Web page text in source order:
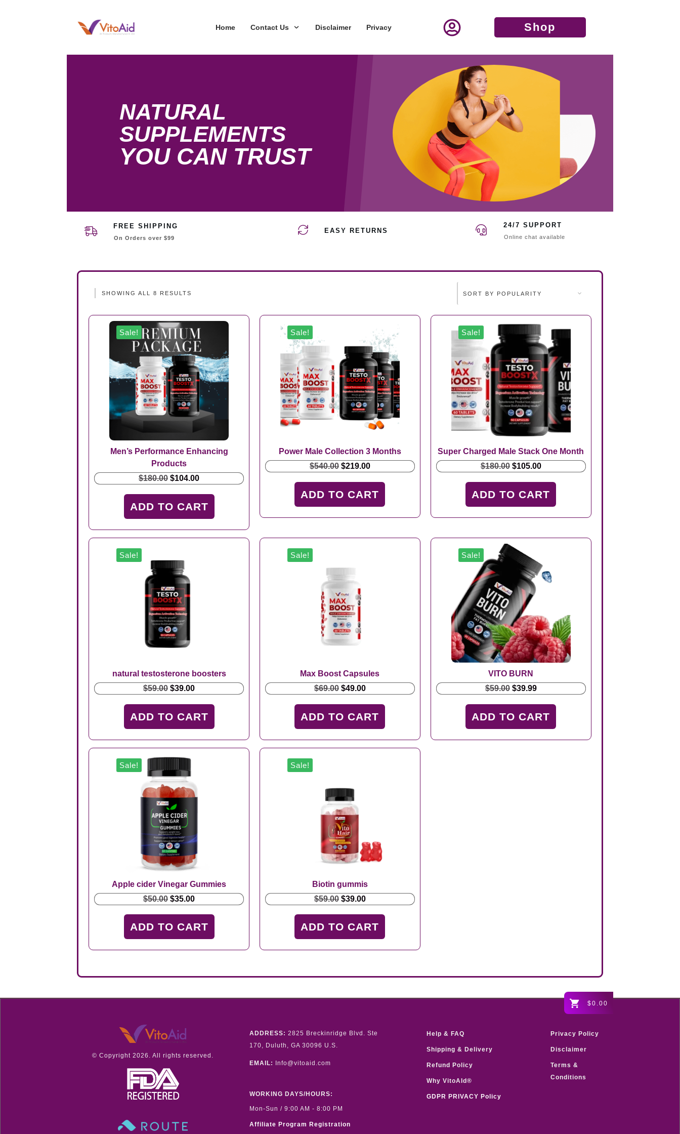
Home Contact Us Disclaimer Privacy Shop
NATURAL
SUPPLEMENTS
YOU CAN TRUST
FREE SHIPPING
On Orders over $99
EASY RETURNS
24/7 SUPPORT
Online chat available
SHOWING ALL 8 RESULTS
Sale!
Men’s Performance Enhancing
Products
$180.00 Original
$180.00.
$104.00Current
$104.00.
ADD TO CART
Sale!
Power Male Collection 3 Months
$540.00 Original
$540.00.
$219.00Current
$219.00.
ADD TO CART
Sale!
Super Charged Male Stack One Month
$180.00 Original
$180.00.
$105.00Current
$105.00.
ADD TO CART
Sale!
natural testosterone boosters
$59.00 Original
$59.00.
$39.00Current
$39.00.
ADD TO CART
Sale!
Max Boost Capsules
$69.00 Original
$69.00.
$49.00Current
$49.00.
ADD TO CART
Sale!
VITO BURN
$59.00 Original
$59.00.
$39.99Current
$39.99.
ADD TO CART
Sale!
Apple cider Vinegar Gummies
$50.00 Original
$50.00.
$35.00Current
$35.00.
ADD TO CART
Sale!
Biotin gummis
$59.00 Original
$59.00.
$39.00Current
$39.00.
ADD TO CART
$0.00
© Copyright2026 . All rights reserved.
ADDRESS: 2825 Breckinridge Blvd. Ste
170, Duluth, GA 30096 U.S.
EMAIL: Info@vitoaid.com
WORKING DAYS/HOURS:
Mon-Sun / 9:00 AM - 8:00 PM
Affiliate Program Registration
Help & FAQ
Shipping & Delivery
Refund Policy
Why VitoAId®
GDPR PRIVACY Policy
Privacy Policy
Disclaimer
Terms &
Conditions